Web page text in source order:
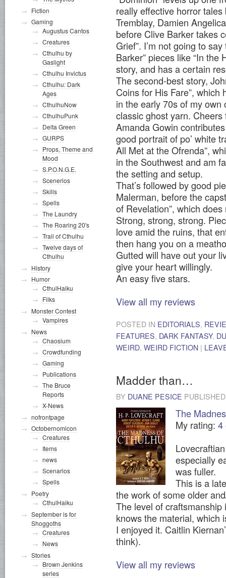
really effective horror
Tremblay, Damien
before Clive Barker takes
Grief”. I’m not going to
Barker” pieces like “In the
story, and has a certain
The second-best story,
Coins for His Fare”,
in the early 70s of my
classic ghost yarn.
Amanda Gowin
good portrait of po’ white
All Met at the Ofrenda”,
in the Southwest and am
the setting and setup.
That’s followed by good
Malerman, before the
of Revelation”, which
Strong, strong, strong.
love amid the ruins, that
then hang you on a
Gutted will have out your
give your heart willingly.
An easy five stars.
View all my reviews
POSTED IN EDITORIALS,
FEATURES, DARK FANTASY,
WEIRD, WEIRD FICTION |
Madder than…
BY DUANE PESICE
The
My rating: 4
especially
was fuller.
This is a
the work of some older
The level of
knows the material, which
I enjoyed it. Caitlin
think).
View all my reviews
Fiction
Gaming
Augustus Cantos
Creatures
Cthulhu by
Gaslight
Cthulhu Invictus
Cthulhu: Dark
Ages
CthulhuNow
CthulhuPunk
Delta Green
GURPS
Props, Theme and
Mood
S.P.O.N.G.E.
Scenerios
Skills
Spells
The Laundry
The Roaring 20's
Trail of Cthulhu
Twelve days of
Cthulhu
History
Humor
CthulHaiku
Filks
Monster Contest
Vampires
News
Chaosium
Crowdfunding
Gaming
Publications
The Bruce
Reports
X-News
nofrontpage
Octobernomicon
Creatures
Items
news
Scenarios
Spells
Poetry
CthulHaiku
September is for
Shoggoths
Creatures
News
Stories
Brown Jenkins
series